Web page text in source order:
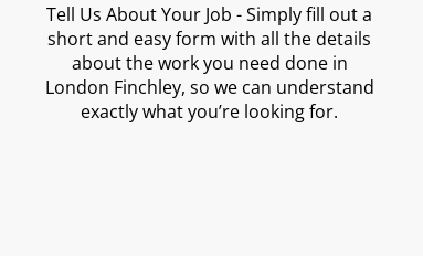
Tell Us About Your Job - Simply fill out a
short and easy form with all the details
about the work you need done in
London Finchley, so we can understand
exactly what you’re looking for.